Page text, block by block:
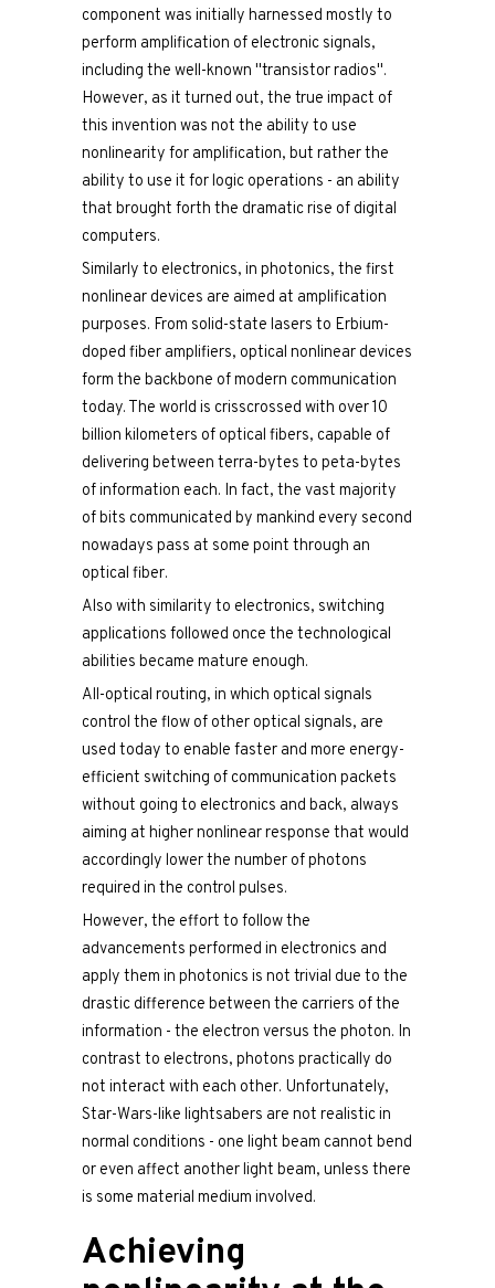
component was initially harnessed mostly to
perform amplification of electronic signals,
including the well-known "transistor radios".
However, as it turned out, the true impact of
this invention was not the ability to use
nonlinearity for amplification, but rather the
ability to use it for logic operations - an ability
that brought forth the dramatic rise of digital
computers.
Similarly to electronics, in photonics, the first
nonlinear devices are aimed at amplification
purposes. From solid-state lasers to Erbium-
doped fiber amplifiers, optical nonlinear devices
form the backbone of modern communication
today. The world is crisscrossed with over 10
billion kilometers of optical fibers, capable of
delivering between terra-bytes to peta-bytes
of information each. In fact, the vast majority
of bits communicated by mankind every second
nowadays pass at some point through an
optical fiber.
Also with similarity to electronics, switching
applications followed once the technological
abilities became mature enough.
All-optical routing, in which optical signals
control the flow of other optical signals, are
used today to enable faster and more energy-
efficient switching of communication packets
without going to electronics and back, always
aiming at higher nonlinear response that would
accordingly lower the number of photons
required in the control pulses.
However, the effort to follow the
advancements performed in electronics and
apply them in photonics is not trivial due to the
drastic difference between the carriers of the
information - the electron versus the photon. In
contrast to electrons, photons practically do
not interact with each other. Unfortunately,
Star-Wars-like lightsabers are not realistic in
normal conditions - one light beam cannot bend
or even affect another light beam, unless there
is some material medium involved.
Achieving